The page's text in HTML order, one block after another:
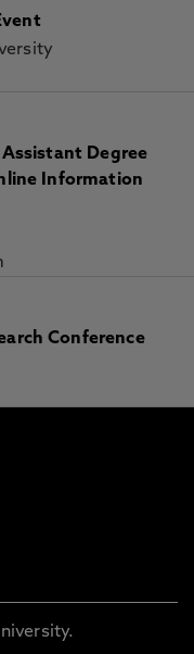
Degree
Information
Conference